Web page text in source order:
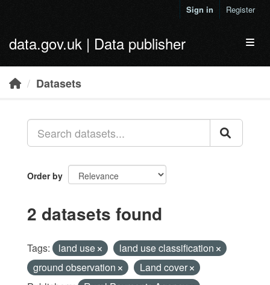
Sign in Register
data.gov.uk | Data publisher
Datasets
Order by
2 datasets found
Tags: land use
land use classification
ground observation
Land cover